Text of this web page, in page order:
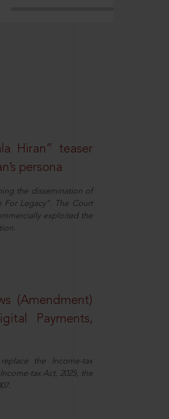
Hiran” teaser
persona
the dissemination of
Legacy”. The Court
exploited the
(Amendment)
Payments,
the Income-tax
tax Act, 2025, the